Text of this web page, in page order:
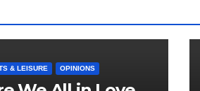
& LEISURE OPINIONS